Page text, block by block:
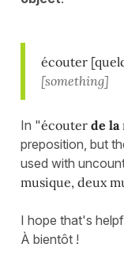
écouter
[something]
In "écouter de la
preposition, but
used with
musique, deux
I hope that's
À bientôt !